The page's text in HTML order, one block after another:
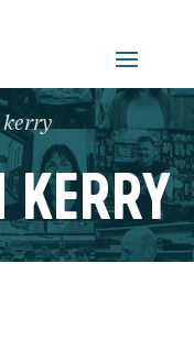
kerry